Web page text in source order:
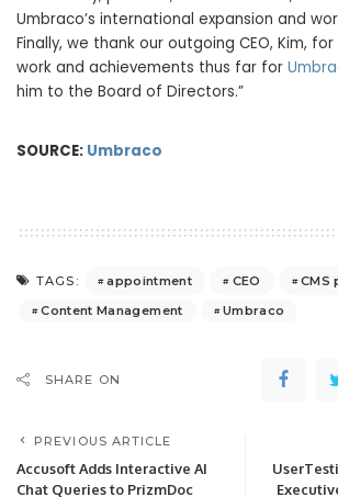
Umbraco’s international expansion and
Finally, we thank our outgoing CEO, Kim,
work and achievements thus far for
him to the Board of Directors.”
SOURCE: Umbraco
TAGS: appointment CEO
CMS
Content Management
Umbraco
SHARE ON
PREVIOUS ARTICLE
Accusoft Adds Interactive AI
Chat Queries to PrizmDoc